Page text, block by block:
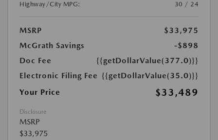
Highway/City MPG:
30 / 24
MSRP
$33,975
McGrath Savings
-$898
Doc Fee
{{getDollarValue(377.0)}}
Electronic Filing Fee {{getDollarValue(35.0)}}
Your Price
$33,489
Disclosure
MSRP
$33,975